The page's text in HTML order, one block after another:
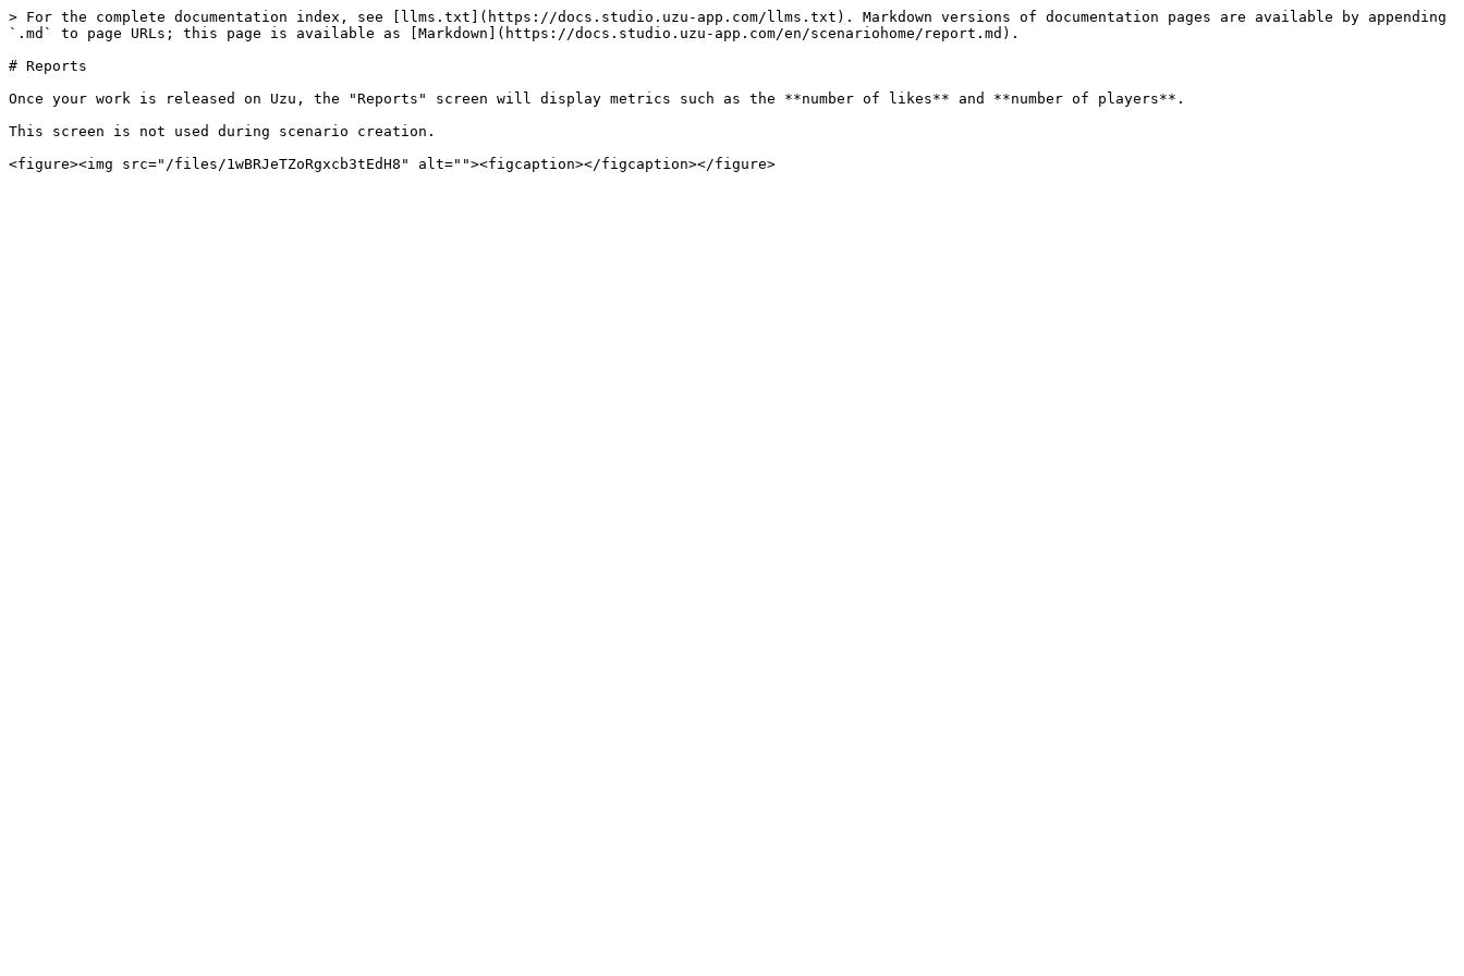
> For the complete documentation index, see [llms.txt](https://docs.studio.uzu-app.com/llms.txt). Markdown versions of documentation pages are available by appending
`.md` to page URLs; this page is available as [Markdown](https://docs.studio.uzu-app.com/en/scenariohome/report.md).
# Reports
Once your work is released on Uzu, the "Reports" screen will display metrics such as the **number of likes** and **number of players**.
This screen is not used during scenario creation.